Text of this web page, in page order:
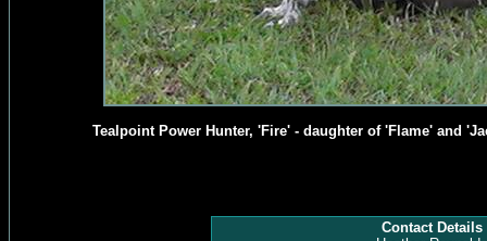
Tealpoint Power Hunter, 'Fire' - daughter of 'Flame' and
Contact Details